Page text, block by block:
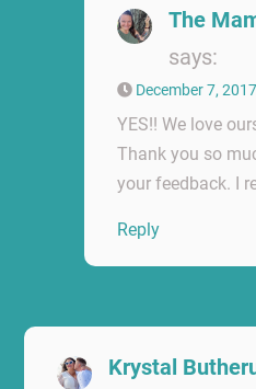
The
says:
December 7,
YES!! We love
Thank you so
your feedback. I
Reply
Krystal